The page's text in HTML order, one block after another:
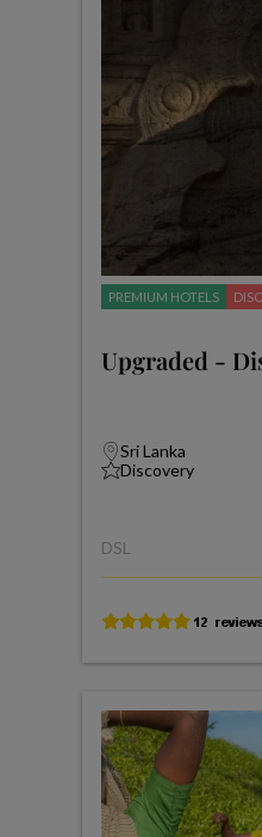
PREMIUM HOTELS
Upgraded -
Sri Lanka
Discovery
DSL